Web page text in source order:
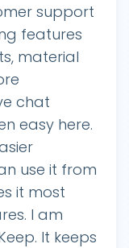
support
features
material
chat
easy here.
use it from
it most
I am
It keeps